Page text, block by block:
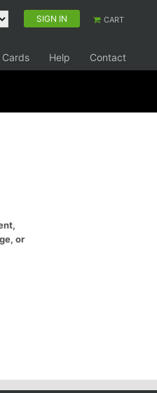
SIGN IN CART
Cards Help Contact
or